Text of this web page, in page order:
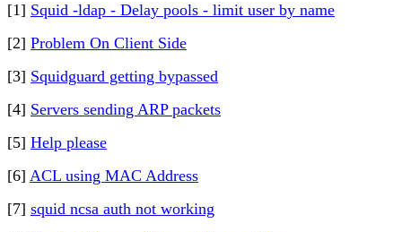
[1] Squid -ldap - Delay pools - limit user by name
[2] Problem On Client Side
[3] Squidguard getting bypassed
[4] Servers sending ARP packets
[5] Help please
[6] ACL using MAC Address
[7] squid ncsa auth not working